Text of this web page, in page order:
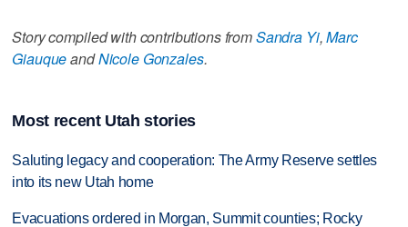
Story compiled with contributions fromSandra Yi,Marc
GiauqueandNicole Gonzales.
Most recent Utah stories
Saluting legacy and cooperation: The Army Reserve settles
into its new Utah home
Evacuations ordered in Morgan, Summit counties; Rocky